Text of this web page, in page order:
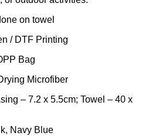
on towel
/ DTF Printing
Bag
Microfiber
– 7.2 x 5.5cm; Towel – 40 x
Navy Blue